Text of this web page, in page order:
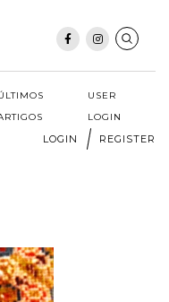
USER
LOGIN
LOGIN REGISTER